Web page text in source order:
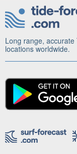
Long range,
locations worldwide.